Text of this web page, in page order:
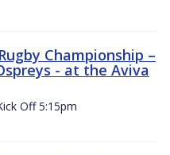
Championship –
- at the Aviva
Off 5:15pm